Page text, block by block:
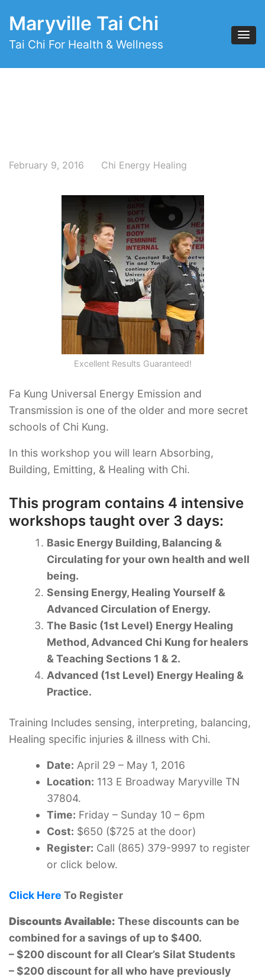
Maryville Tai Chi
Tai Chi For Health & Wellness
February 9, 2016 Chi Energy Healing
Excellent Results Guaranteed!
Fa Kung Universal Energy Emission and
Transmission is one of the older and more secret
schools of Chi Kung.
In this workshop you will learn Absorbing,
Building, Emitting, & Healing with Chi.
This program contains 4 intensive
workshops taught over 3 days:
Basic Energy Building, Balancing &
Circulating for your own health and well
being.
Sensing Energy, Healing Yourself &
Advanced Circulation of Energy.
The Basic (1st Level) Energy Healing
Method, Advanced Chi Kung for healers
& Teaching Sections 1 & 2.
Advanced (1st Level) Energy Healing &
Practice.
Training Includes sensing, interpreting, balancing,
Healing specific injuries & illness with Chi.
Date: April 29 – May 1, 2016
Location: 113 E Broadway Maryville TN
37804.
Time: Friday – Sunday 10 – 6pm
Cost: $650 ($725 at the door)
Register: Call (865) 379-9997 to register
or click below.
Click Here To Register
Discounts Available: These discounts can be
combined for a savings of up to $400.
– $200 discount for all Clear’s Silat Students
– $200 discount for all who have previously